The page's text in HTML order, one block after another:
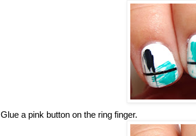
Glue a pink button on the ring finger.